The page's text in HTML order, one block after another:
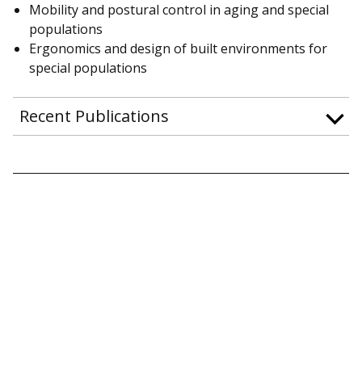
Mobility and postural control in aging and special
populations
Ergonomics and design of built environments for
special populations
Recent Publications